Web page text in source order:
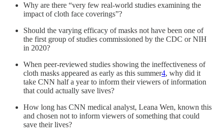
Why are there “very few real-world studies examining the
impact of cloth face coverings”?
Should the varying efficacy of masks not have been one of
the first group of studies commissioned by the CDC or NIH
in 2020?
When peer-reviewed studies showing the ineffectiveness of
cloth masks appeared as early as this summer4, why did it
take CNN half a year to inform their viewers of information
that could actually save lives?
How long has CNN medical analyst, Leana Wen, known this
and chosen not to inform viewers of something that could
save their lives?